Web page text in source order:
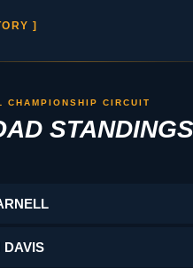
]
CHAMPIONSHIP CIRCUIT
STANDINGS
DAVIS